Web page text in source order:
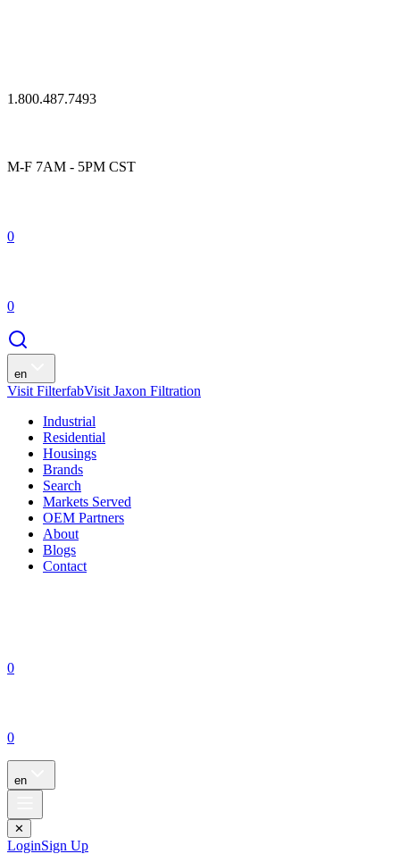
1.800.487.7493
M-F 7AM - 5PM CST
0
0
en
Visit FilterfabVisit Jaxon Filtration
Industrial
Residential
Housings
Brands
Search
Markets Served
OEM Partners
About
Blogs
Contact
0
0
en
✕
LoginSign Up